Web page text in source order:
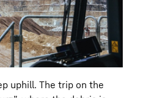
uphill. The trip on the